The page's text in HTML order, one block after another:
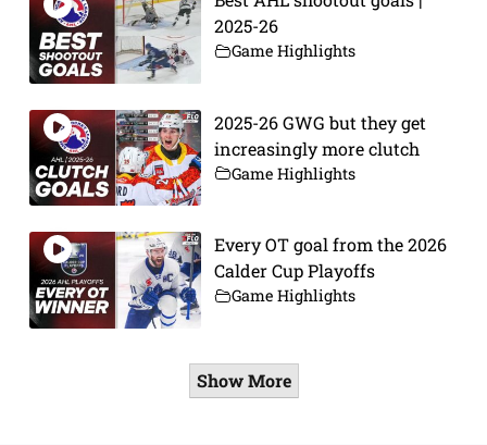
2025-26
Game Highlights
2025-26 GWG but they get
increasingly more clutch
Game Highlights
Every OT goal from the 2026
Calder Cup Playoffs
Game Highlights
Show More